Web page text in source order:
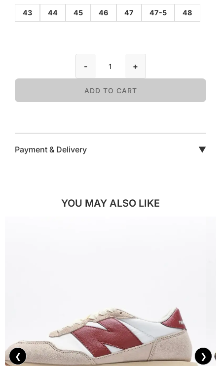
43 44 45 46 47 47-5 48
- +
ADD TO CART
Payment & Delivery ▼
YOU MAY ALSO LIKE
❮ ❯